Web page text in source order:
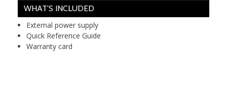
WHAT'S INCLUDED
External power supply
Quick Reference Guide
Warranty card